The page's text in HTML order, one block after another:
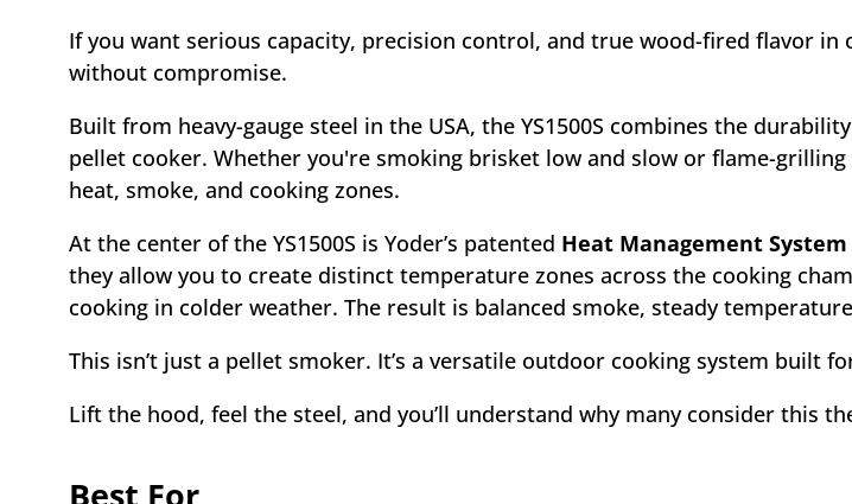
If you want serious capacity, precision control, and true wood-fired flavor in
without compromise.
Built from heavy-gauge steel in the USA, the YS1500S combines the
pellet cooker. Whether you're smoking brisket low and slow or flame-
heat, smoke, and cooking zones.
At the center of the YS1500S is Yoder’s patented Heat Management System
they allow you to create distinct temperature zones across the cooking
cooking in colder weather. The result is balanced smoke, steady
This isn’t just a pellet smoker. It’s a versatile outdoor cooking system
Lift the hood, feel the steel, and you’ll understand why many consider this